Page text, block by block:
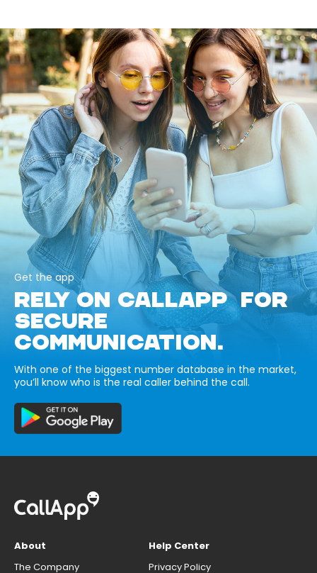
Get the app
RELY ON CALLAPP FOR
SECURE
COMMUNICATION.
With one of the biggest number database in the market,
you’ll know who is the real caller behind the call.
About
The Company
Help Center
Privacy Policy